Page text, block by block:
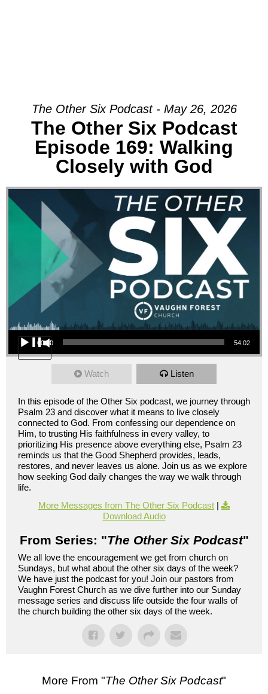
The Other Six Podcast - May 26, 2026
The Other Six Podcast
Episode 169: Walking
Closely with God
Audio Player
00:00 54:02
Watch Listen
In this episode of the Other Six podcast, we journey through
Psalm 23 and discover what it means to live closely
connected to God. From confessing our dependence on
Him, to trusting His faithfulness in every valley, to
prioritizing His presence above everything else, Psalm 23
reminds us that the Good Shepherd provides, leads,
restores, and never leaves us alone. Join us as we explore
how seeking God daily changes the way we walk through
life.
More Messages from The Other Six Podcast |
Download Audio
From Series: "The Other Six Podcast"
We all love the encouragement we get from church on
Sundays, but what about the other six days of the week?
We have just the podcast for you! Join our pastors from
Vaughn Forest Church as we dive further into our Sunday
message series and discuss life outside the four walls of
the church building the other six days of the week.
More From "The Other Six Podcast"